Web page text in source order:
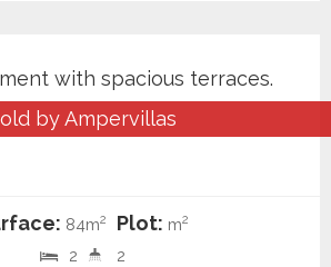
by Ampervillas
with spacious terraces.
84m2 Plot: m2
2 2